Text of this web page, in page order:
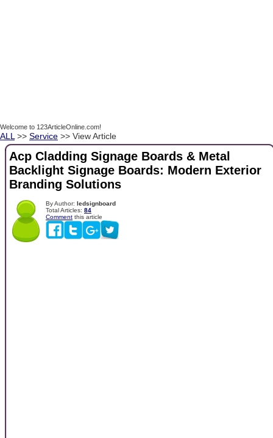
Welcome to 123ArticleOnline.com!
ALL >> Service >> View Article
Acp Cladding Signage Boards & Metal
Backlight Signage Boards: Modern Exterior
Branding Solutions
By Author: ledsignboard
Total Articles: 84
Comment this article